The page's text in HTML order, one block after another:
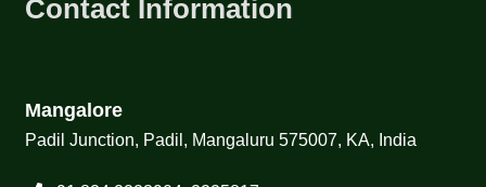
Contact Information
Mangalore
Padil Junction, Padil, Mangaluru 575007, KA, India